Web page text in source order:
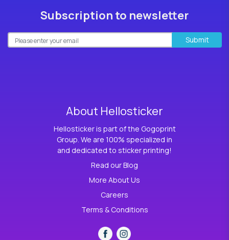
Subscription to newsletter
Submit
About Hellosticker
Hellosticker is part of the Gogoprint
Group. We are 100% specialized in
and dedicated to sticker printing!
Read our Blog
More About Us
Careers
Terms & Conditions